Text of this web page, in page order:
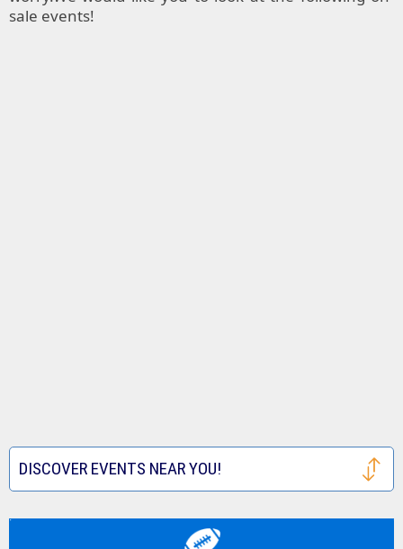
sale events!
DISCOVER EVENTS NEAR YOU!